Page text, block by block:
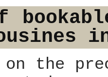
on the